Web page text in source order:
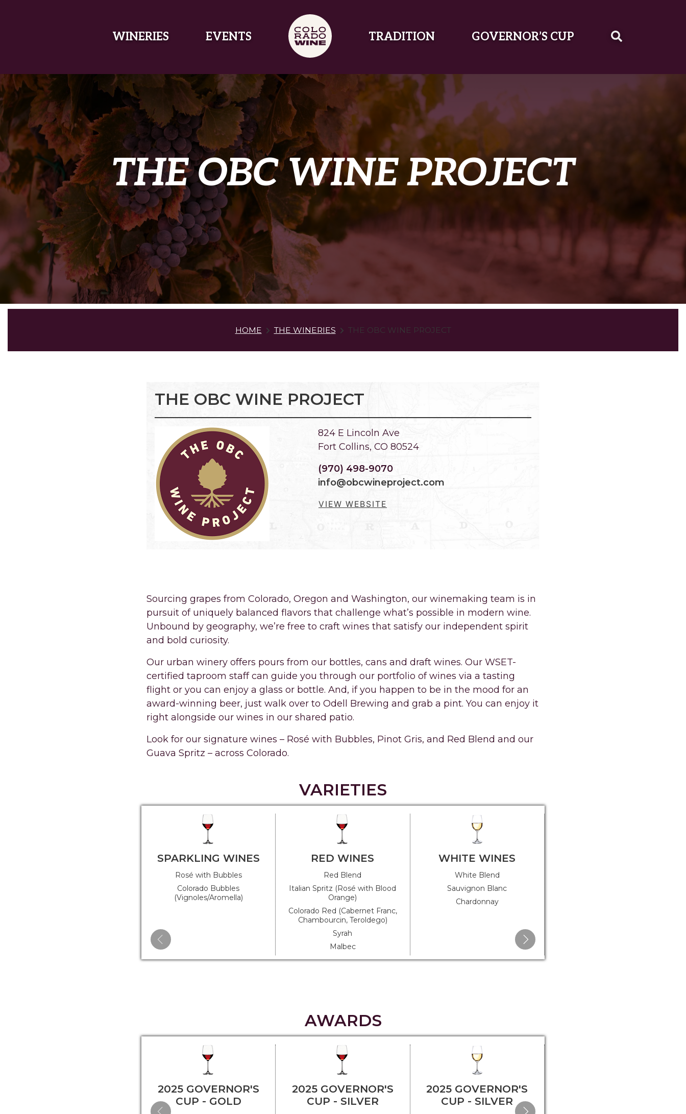
WINERIES EVENTS TRADITION GOVERNOR’S CUP
THE OBC WINE PROJECT
HOME THE WINERIES THE OBC WINE PROJECT
THE OBC WINE PROJECT
824 E Lincoln Ave
Fort Collins, CO 80524
(970) 498-9070
info@obcwineproject.com
VIEW WEBSITE
Sourcing grapes from Colorado, Oregon and Washington, our winemaking team is in
pursuit of uniquely balanced flavors that challenge what’s possible in modern wine.
Unbound by geography, we’re free to craft wines that satisfy our independent spirit
and bold curiosity.
Our urban winery offers pours from our bottles, cans and draft wines. Our WSET-
certified taproom staff can guide you through our portfolio of wines via a tasting
flight or you can enjoy a glass or bottle. And, if you happen to be in the mood for an
award-winning beer, just walk over to Odell Brewing and grab a pint. You can enjoy it
right alongside our wines in our shared patio.
Look for our signature wines – Rosé with Bubbles, Pinot Gris, and Red Blend and our
Guava Spritz – across Colorado.
VARIETIES
SPARKLING WINES
Rosé with Bubbles
Colorado Bubbles
(Vignoles/Aromella)
RED WINES
Red Blend
Italian Spritz (Rosé with Blood
Orange)
Colorado Red (Cabernet Franc,
Chambourcin, Teroldego)
Syrah
Malbec
WHITE WINES
White Blend
Sauvignon Blanc
Chardonnay
AWARDS
2025 GOVERNOR'S
CUP - GOLD
2025 GOVERNOR'S
CUP - SILVER
2025 GOVERNOR'S
CUP - SILVER